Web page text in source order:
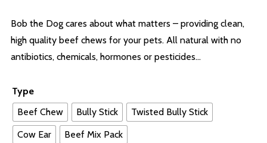
$3.00
through
$25.00
Bob the Dog cares about what matters – providing clean,
high quality beef chews for your pets. All natural with no
antibiotics, chemicals, hormones or pesticides…
Type
Beef Chew
Bully Stick
Twisted Bully Stick
Cow Ear
Beef Mix Pack